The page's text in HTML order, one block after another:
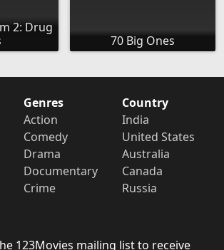
2: Drug
70 Big Ones
Genres
Action
Comedy
Drama
Documentary
Crime
Country
India
United States
Australia
Canada
Russia
123Movies mailing list to receive